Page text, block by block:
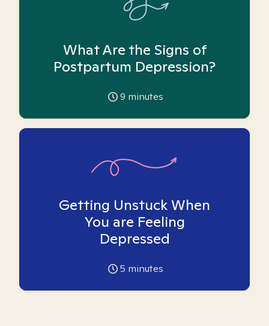
What Are the Signs of
Postpartum Depression?
9 minutes
Getting Unstuck When
You are Feeling
Depressed
5 minutes